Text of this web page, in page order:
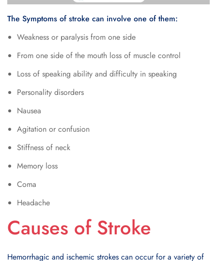
The Symptoms of stroke can involve one of them:
Weakness or paralysis from one side
From one side of the mouth loss of muscle control
Loss of speaking ability and difficulty in speaking
Personality disorders
Nausea
Agitation or confusion
Stiffness of neck
Memory loss
Coma
Headache
Causes of Stroke
Hemorrhagic and ischemic strokes can occur for a variety of